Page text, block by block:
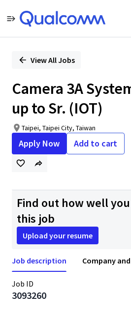
PositionView All Jobs
Camera 3A
up to Sr. (IOT)
Taipei, Taipei City, Taiwan
Apply Now Add to cart
Find out how well
this job
Upload your resume
Job description Company
Job ID
3093260